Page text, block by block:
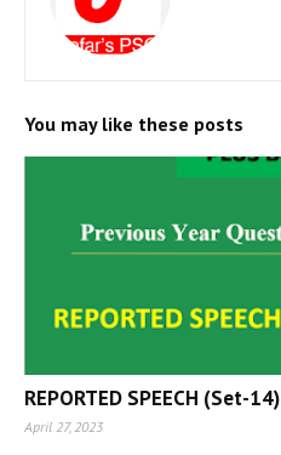
You may like these posts
REPORTED SPEECH (Set-14)
April 27, 2023